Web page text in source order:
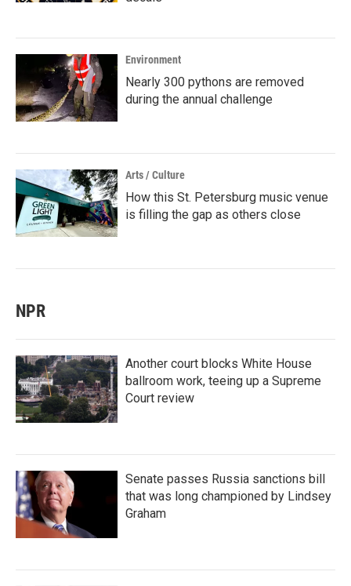
Environment
Nearly 300 pythons are removed
during the annual challenge
Arts / Culture
How this St. Petersburg music venue
is filling the gap as others close
NPR
Another court blocks White House
ballroom work, teeing up a Supreme
Court review
Senate passes Russia sanctions bill
that was long championed by Lindsey
Graham